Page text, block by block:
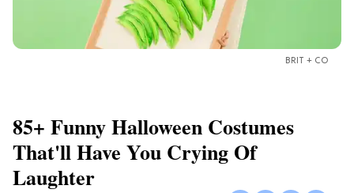
BRIT + CO
85+ Funny Halloween Costumes
That'll Have You Crying Of
Laughter